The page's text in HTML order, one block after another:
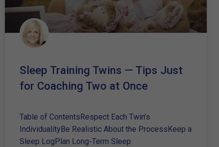
Sleep Training Twins — Tips Just
for Coaching Two at Once
Table of ContentsRespect Each Twin’s
IndividualityBe Realistic About the ProcessKeep a
Sleep LogPlan Long-Term Sleep